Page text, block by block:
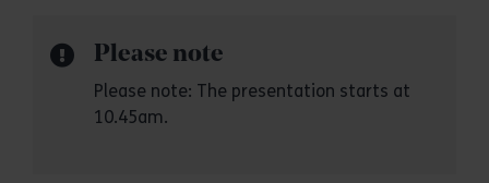
Please note
Please note: The presentation starts at
10.45am.